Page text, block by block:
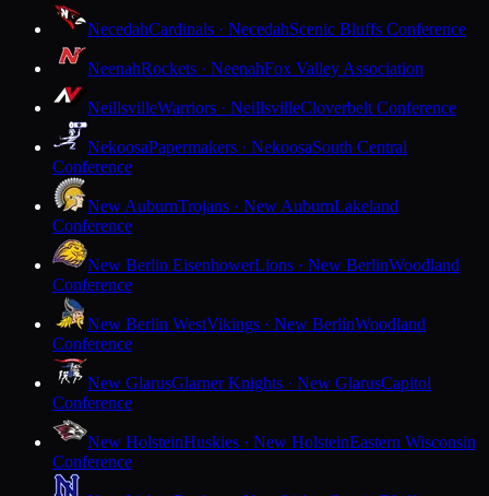
NecedahCardinals · NecedahScenic Bluffs Conference
NeenahRockets · NeenahFox Valley Association
NeillsvilleWarriors · NeillsvilleCloverbelt Conference
NekoosaPapermakers · NekoosaSouth Central
Conference
New AuburnTrojans · New AuburnLakeland
Conference
New Berlin EisenhowerLions · New BerlinWoodland
Conference
New Berlin WestVikings · New BerlinWoodland
Conference
New GlarusGlarner Knights · New GlarusCapitol
Conference
New HolsteinHuskies · New HolsteinEastern Wisconsin
Conference